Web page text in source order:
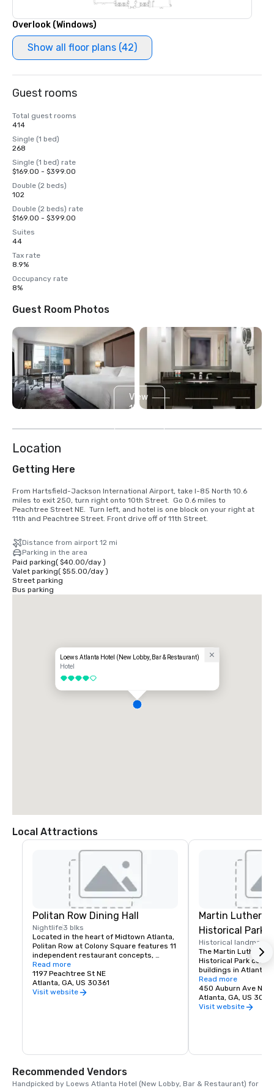
Overlook (Windows)
Show all floor plans (42)
Guest rooms
Total guest rooms
414
Single (1 bed)
268
Single (1 bed) rate
$169.00 - $399.00
Double (2 beds)
102
Double (2 beds) rate
$169.00 - $399.00
Suites
44
Tax rate
8.9%
Occupancy rate
8%
Guest Room Photos
View
13
Location
Getting Here
From Hartsfield-Jackson International Airport, take I-85 North 10.6
miles to exit 250, turn right onto 10th Street.  Go 0.6 miles to
Peachtree Street NE.  Turn left, and hotel is one block on your right at
11th and Peachtree Street. Front drive off of 11th Street.
Distance from airport 12 mi
Parking in the area
Paid parking( $40.00/day)
Valet parking( $55.00/day)
Street parking
Bus parking
Loews Atlanta Hotel (New Lobby, Bar & Restaurant)
Hotel
4 out of 5
Local Attractions
Politan Row Dining Hall
Nightlife3 blks
Located in the heart of Midtown Atlanta,
Politan Row at Colony Square features 11
independent restaurant concepts,
private event space, a patio bar, and its
very own hidden cocktail lounge across
a 20,000 square foot complex. The food
lineup will be made up of local up-starts
Read more
1197 Peachtree St NE
Atlanta, GA, US 30361
Visit website
Martin Luther
Historical Park
Historical landmark
The Martin Luther
Historical Park
buildings in Atlanta,
Martin Luther King
and the original
the church where
both his father
Read more
450 Auburn Ave NE
Atlanta, GA, US
Visit website
Recommended Vendors
Handpicked by Loews Atlanta Hotel (New Lobby, Bar & Restaurant) for